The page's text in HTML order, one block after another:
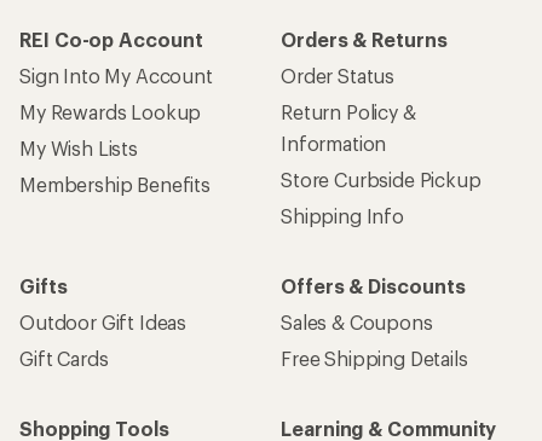
REI Co-op Account
Sign Into My Account
My Rewards Lookup
My Wish Lists
Membership Benefits
Orders & Returns
Order Status
Return Policy &
Information
Store Curbside Pickup
Shipping Info
Gifts
Outdoor Gift Ideas
Gift Cards
Offers & Discounts
Sales & Coupons
Free Shipping Details
Shopping Tools
Learning & Community